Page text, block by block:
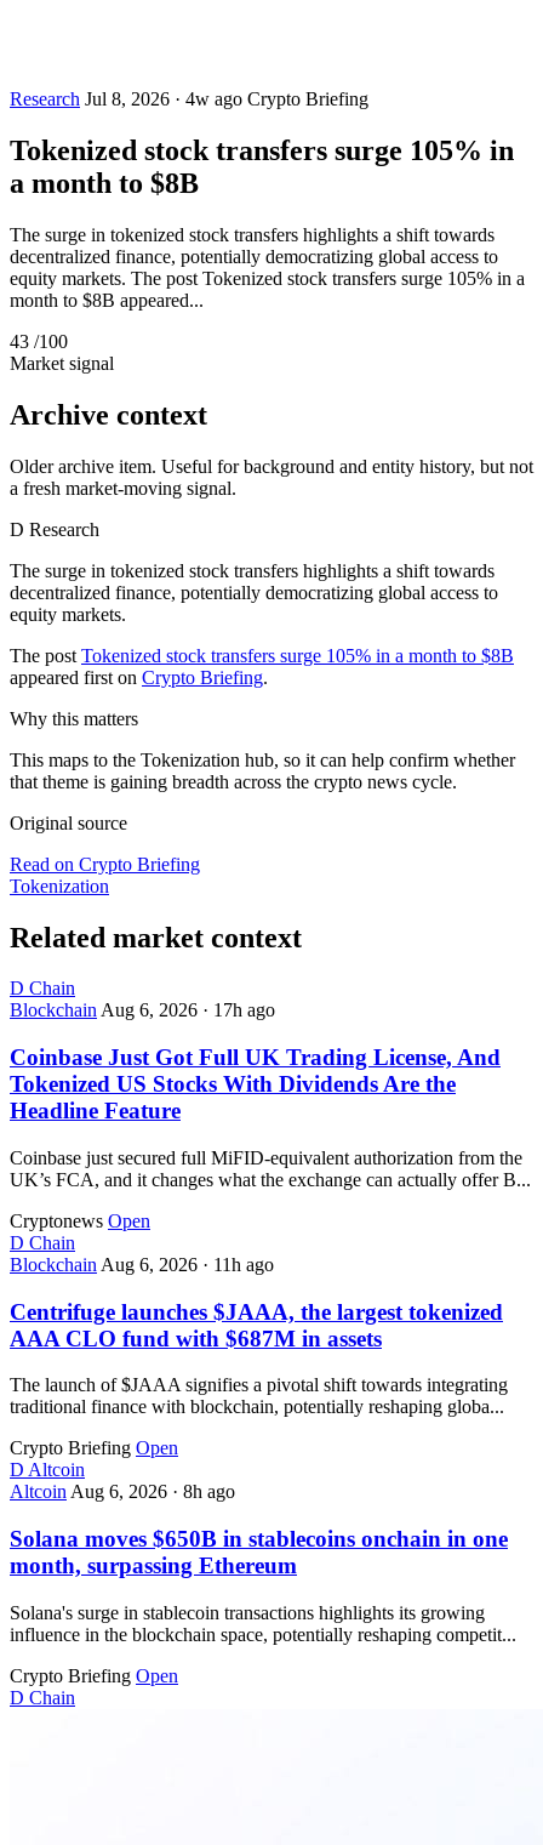
Research Jul 8, 2026 · 4w ago Crypto Briefing
Tokenized stock transfers surge 105% in
a month to $8B
The surge in tokenized stock transfers highlights a shift towards
decentralized finance, potentially democratizing global access to
equity markets. The post Tokenized stock transfers surge 105% in a
month to $8B appeared...
43 /100
Market signal
Archive context
Older archive item. Useful for background and entity history, but not
a fresh market-moving signal.
D Research
The surge in tokenized stock transfers highlights a shift towards
decentralized finance, potentially democratizing global access to
equity markets.
The post Tokenized stock transfers surge 105% in a month to $8B
appeared first on Crypto Briefing.
Why this matters
This maps to the Tokenization hub, so it can help confirm whether
that theme is gaining breadth across the crypto news cycle.
Original source
Read on Crypto Briefing
Tokenization
Related market context
D Chain
BlockchainAug 6, 2026 · 17h ago
Coinbase Just Got Full UK Trading License, And
Tokenized US Stocks With Dividends Are the
Headline Feature
Coinbase just secured full MiFID-equivalent authorization from the
UK’s FCA, and it changes what the exchange can actually offer B...
Cryptonews Open
D Chain
Blockchain Aug 6, 2026 · 11h ago
Centrifuge launches $JAAA, the largest tokenized
AAA CLO fund with $687M in assets
The launch of $JAAA signifies a pivotal shift towards integrating
traditional finance with blockchain, potentially reshaping globa...
Crypto Briefing Open
D Altcoin
Altcoin Aug 6, 2026 · 8h ago
Solana moves $650B in stablecoins onchain in one
month, surpassing Ethereum
Solana's surge in stablecoin transactions highlights its growing
influence in the blockchain space, potentially reshaping competit...
Crypto Briefing Open
D Chain